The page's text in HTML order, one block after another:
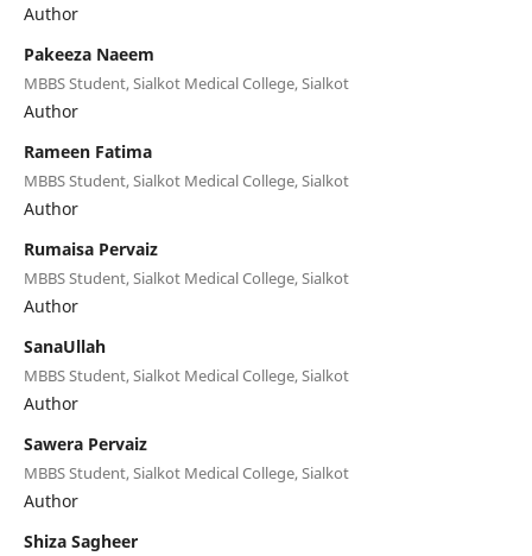
Author
Pakeeza Naeem
MBBS Student, Sialkot Medical College, Sialkot
Author
Rameen Fatima
MBBS Student, Sialkot Medical College, Sialkot
Author
Rumaisa Pervaiz
MBBS Student, Sialkot Medical College, Sialkot
Author
SanaUllah
MBBS Student, Sialkot Medical College, Sialkot
Author
Sawera Pervaiz
MBBS Student, Sialkot Medical College, Sialkot
Author
Shiza Sagheer